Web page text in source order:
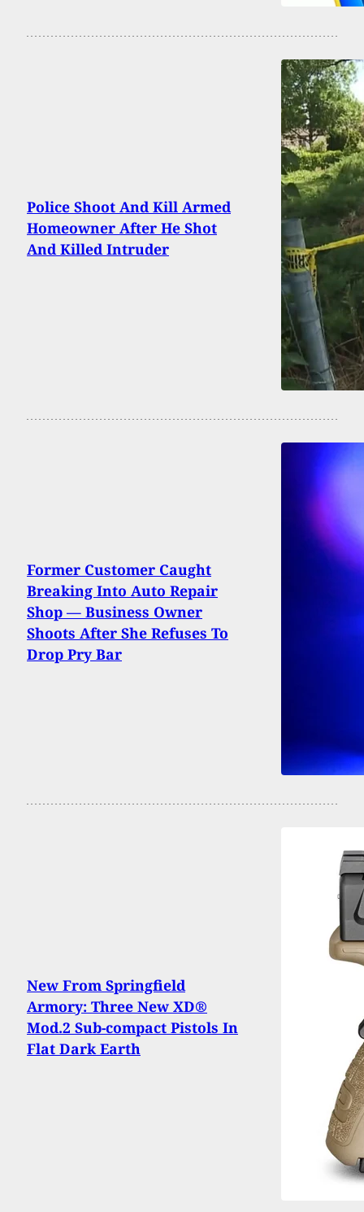
Police Shoot And Kill Armed
Homeowner After He Shot
And Killed Intruder
Former Customer Caught
Breaking Into Auto Repair
Shop — Business Owner
Shoots After She Refuses To
Drop Pry Bar
New From Springfield
Armory: Three New XD®
Mod.2 Sub-compact Pistols In
Flat Dark Earth